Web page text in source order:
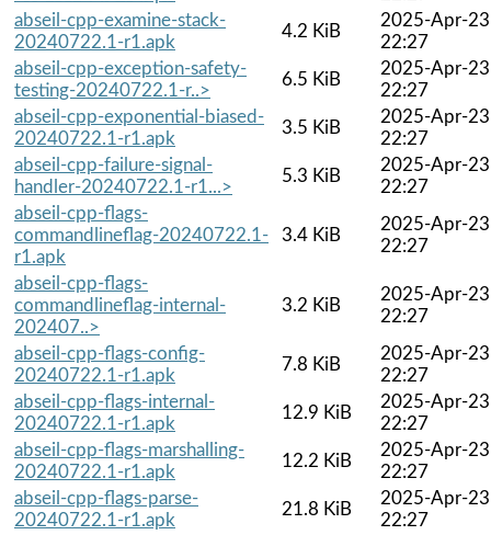
abseil-cpp-examine-stack-
20240722.1-r1.apk
4.2 KiB
2025-Apr-23
22:27
abseil-cpp-exception-safety-
testing-20240722.1-r..>
6.5 KiB
2025-Apr-23
22:27
abseil-cpp-exponential-biased-
20240722.1-r1.apk
3.5 KiB
2025-Apr-23
22:27
abseil-cpp-failure-signal-
handler-20240722.1-r1...>
5.3 KiB
2025-Apr-23
22:27
abseil-cpp-flags-
commandlineflag-20240722.1-
r1.apk
3.4 KiB
2025-Apr-23
22:27
abseil-cpp-flags-
commandlineflag-internal-
202407..>
3.2 KiB
2025-Apr-23
22:27
abseil-cpp-flags-config-
20240722.1-r1.apk
7.8 KiB
2025-Apr-23
22:27
abseil-cpp-flags-internal-
20240722.1-r1.apk
12.9 KiB
2025-Apr-23
22:27
abseil-cpp-flags-marshalling-
20240722.1-r1.apk
12.2 KiB
2025-Apr-23
22:27
abseil-cpp-flags-parse-
20240722.1-r1.apk
21.8 KiB
2025-Apr-23
22:27